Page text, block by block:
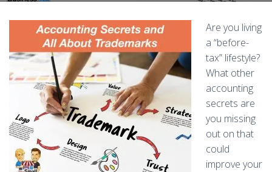
Are you living
a “before-
tax” lifestyle?
What other
accounting
secrets are
you missing
out on that
could
improve your